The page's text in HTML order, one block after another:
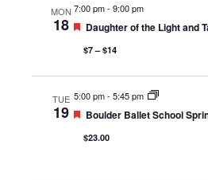
MON
18
7:00 pm- 9:00 pm
Featured
Daughter of the Light and
$7 – $14
TUE
19
5:00 pm- 5:45 pm
Featured
Boulder Ballet School
$23.00